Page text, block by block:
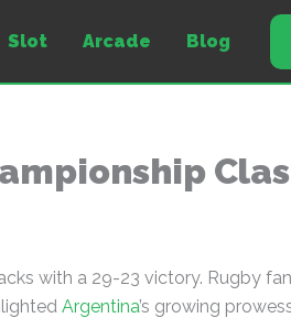
Slot Arcade Blog
with a 29-23 victory. Rugby
Argentina’s growing